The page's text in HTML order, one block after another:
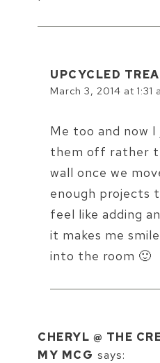
UPCYCLED
March 3, 2014 at 1:31
Me too and now
them off rather
wall once we
enough projects
feel like adding
it makes me
into the room 🙂
CHERYL @ THE
MY MCG says: